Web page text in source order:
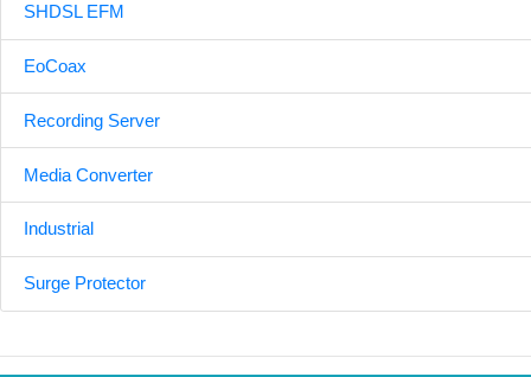
SHDSL EFM
EoCoax
Recording Server
Media Converter
Industrial
Surge Protector